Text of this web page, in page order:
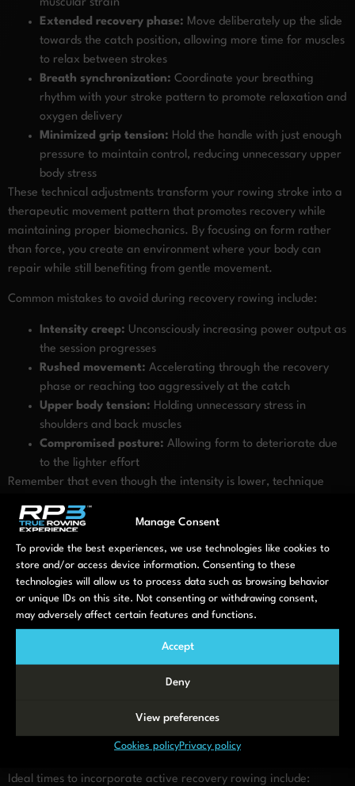
Manage Consent
To provide the best experiences, we use technologies like cookies to
store and/or access device information. Consenting to these
technologies will allow us to process data such as browsing behavior
or unique IDs on this site. Not consenting or withdrawing consent,
may adversely affect certain features and functions.
Accept
Deny
View preferences
Cookies policyPrivacy policy
muscular strain
Extended recovery phase: Move deliberately up the slide
towards the catch position, allowing more time for muscles
to relax between strokes
Breath synchronization: Coordinate your breathing
rhythm with your stroke pattern to promote relaxation and
oxygen delivery
Minimized grip tension: Hold the handle with just enough
pressure to maintain control, reducing unnecessary upper
body stress
These technical adjustments transform your rowing stroke into a
therapeutic movement pattern that promotes recovery while
maintaining proper biomechanics. By focusing on form rather
than force, you create an environment where your body can
repair while still benefiting from gentle movement.
Common mistakes to avoid during recovery rowing include:
Intensity creep: Unconsciously increasing power output as
the session progresses
Rushed movement: Accelerating through the recovery
phase or reaching too aggressively at the catch
Upper body tension: Holding unnecessary stress in
shoulders and back muscles
Compromised posture: Allowing form to deteriorate due
to the lighter effort
Remember that even though the intensity is lower, technique
(legs-back-arms on the drive, arms-back-legs on the recovery),
your recovery sessions whilst preventing bad habits.
When should you incorporate
active recovery rowing in your
Active recovery rowing works best when strategically placed
within your overall training schedule. The optimal timing
Ideal times to incorporate active recovery rowing include: